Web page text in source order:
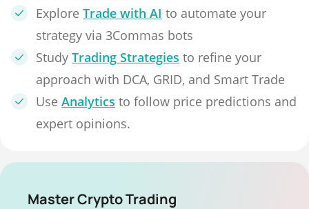
Explore Trade with AI to automate your
strategy via 3Commas bots
Study Trading Strategies to refine your
approach with DCA, GRID, and Smart Trade
Use Analytics to follow price predictions and
expert opinions.
Master Crypto Trading